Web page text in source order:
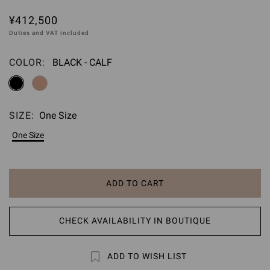
¥412,500
Duties and VAT included
COLOR: Please select
BLACK - CALF
SIZE: Please select
One Size
One Size
ADD TO CART
CHECK AVAILABILITY IN BOUTIQUE
ADD TO WISH LIST